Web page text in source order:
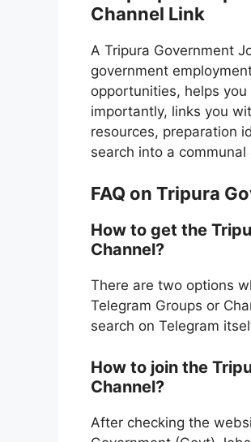
Channel Link
A Tripura Government
government
opportunities, helps
importantly, links you
resources, preparation
search into a communal
FAQ on Tripura
How to get the
Channel?
There are two options
Telegram Groups or
search on Telegram
How to join the
Channel?
After checking the